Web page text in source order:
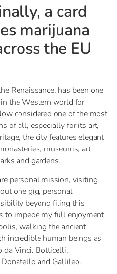
a card
marijuana
the EU
Renaissance, has been one
the Western world for
considered one of the most
of all, especially for its art,
the city features elegant
museums, art
and gardens.
personal mission, visiting
one gig, personal
beyond filing this
to impede my full enjoyment
walking the ancient
incredible human beings as
da Vinci, Botticelli,
and Gallileo.